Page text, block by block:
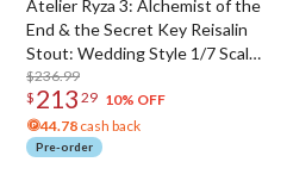
Atelier Ryza 3: Alchemist of the
End & the Secret Key Reisalin
Stout: Wedding Style 1/7 Scale
Figure
$236.99
$ 213 29 10% OFF
44.78 cash back
Pre-order